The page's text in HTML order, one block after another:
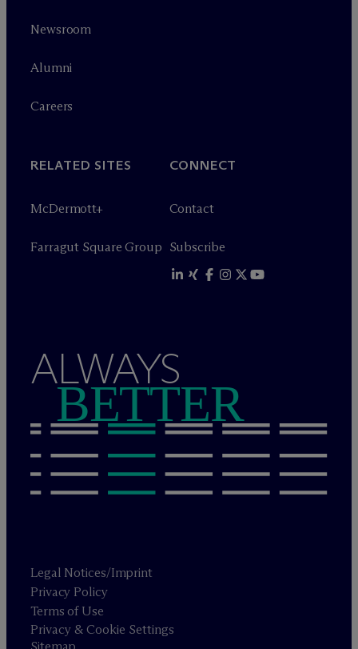
Newsroom
Alumni
Careers
RELATED SITES
McDermott+
Farragut Square Group
CONNECT
Contact
Subscribe
ALWAYS
BETTER
Legal Notices/Imprint
Privacy Policy
Terms of Use
Privacy & Cookie Settings